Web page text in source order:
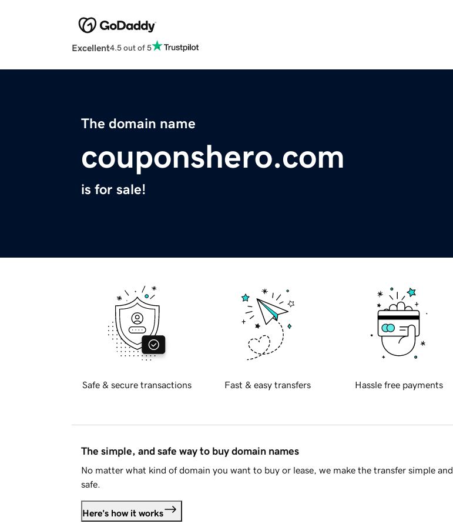
Excellent4.5 out of 5
The domain name
couponshero.com
is for sale!
Safe & secure transactions Fast & easy transfers Hassle free payments
The simple, and safe way to buy domain names
No matter what kind of domain you want to buy or lease, we make the transfer simple and
safe.
Here's how it works